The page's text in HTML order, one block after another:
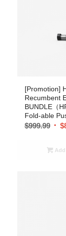
[Promotion]
Recumbent
BUNDLE（
Fold-able
$999.99 $